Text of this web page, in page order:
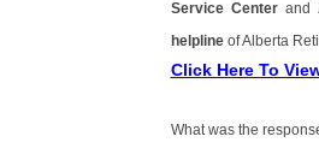
Service Centerand
helplineof Alberta
Click Here To
What was the